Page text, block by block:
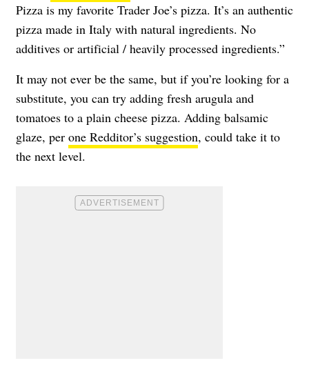
Pizza is my favorite Trader Joe’s pizza. It’s an authentic
pizza made in Italy with natural ingredients. No
additives or artificial / heavily processed ingredients.”
It may not ever be the same, but if you’re looking for a
substitute, you can try adding fresh arugula and
tomatoes to a plain cheese pizza. Adding balsamic
glaze, per one Redditor’s suggestion, could take it to
the next level.